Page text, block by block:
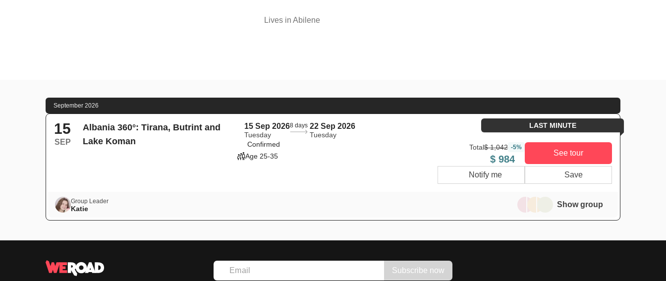
Lives in Abilene
September 2026
15
SEP
Albania 360°: Tirana, Butrint and
Lake Koman
15 Sep 2026
Tuesday
8 days 22 Sep 2026
Tuesday
Confirmed
Age 25-35
LAST MINUTE
Total$ 1,042 -5%
$ 984
See tour
Notify me Save
Group Leader
Katie Show group
Subscribe now